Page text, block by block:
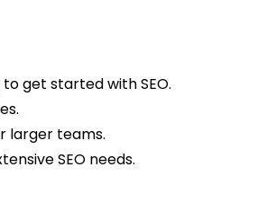
get started with SEO.
larger teams.
SEO needs.